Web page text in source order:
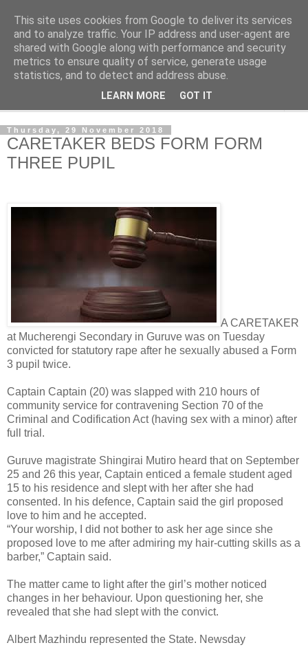
NewsdzeZimbabwe
Our Zimbabwe Our News
Thursday, 29 November 2018
CARETAKER BEDS FORM FORM
THREE PUPIL
A CARETAKER
at Mucherengi Secondary in Guruve was on Tuesday
convicted for statutory rape after he sexually abused a Form
3 pupil twice.
Captain Captain (20) was slapped with 210 hours of
community service for contravening Section 70 of the
Criminal and Codification Act (having sex with a minor) after
full trial.
Guruve magistrate Shingirai Mutiro heard that on September
25 and 26 this year, Captain enticed a female student aged
15 to his residence and slept with her after she had
consented. In his defence, Captain said the girl proposed
love to him and he accepted.
“Your worship, I did not bother to ask her age since she
proposed love to me after admiring my hair-cutting skills as a
barber,” Captain said.
The matter came to light after the girl’s mother noticed
changes in her behaviour. Upon questioning her, she
revealed that she had slept with the convict.
Albert Mazhindu represented the State. Newsday
This site uses cookies from Google to deliver its services
and to analyze traffic. Your IP address and user-agent are
shared with Google along with performance and security
metrics to ensure quality of service, generate usage
statistics, and to detect and address abuse.
LEARN MORE GOT IT